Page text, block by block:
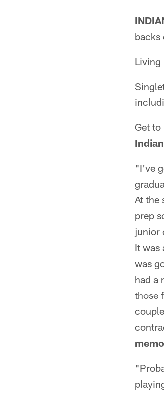
backs
Living
Get to
"I've
At the
prep
junior
It was
was
had a
those